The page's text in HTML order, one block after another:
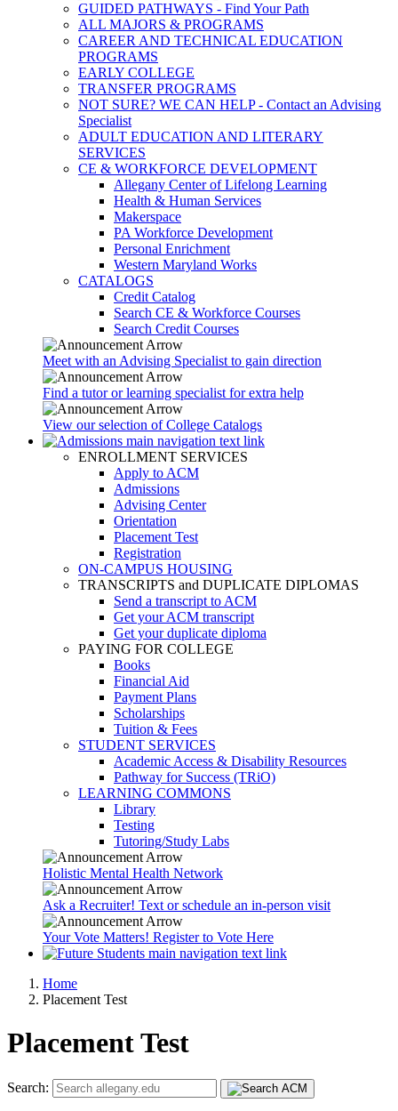
GUIDED PATHWAYS - Find Your Path
ALL MAJORS & PROGRAMS
CAREER AND TECHNICAL EDUCATION
PROGRAMS
EARLY COLLEGE
TRANSFER PROGRAMS
NOT SURE? WE CAN HELP - Contact an Advising
Specialist
ADULT EDUCATION AND LITERARY
SERVICES
CE & WORKFORCE DEVELOPMENT
Allegany Center of Lifelong Learning
Health & Human Services
Makerspace
PA Workforce Development
Personal Enrichment
Western Maryland Works
CATALOGS
Credit Catalog
Search CE & Workforce Courses
Search Credit Courses
Meet with an Advising Specialist to gain direction
Find a tutor or learning specialist for extra help
View our selection of College Catalogs
ENROLLMENT SERVICES
Apply to ACM
Admissions
Advising Center
Orientation
Placement Test
Registration
ON-CAMPUS HOUSING
TRANSCRIPTS and DUPLICATE DIPLOMAS
Send a transcript to ACM
Get your ACM transcript
Get your duplicate diploma
PAYING FOR COLLEGE
Books
Financial Aid
Payment Plans
Scholarships
Tuition & Fees
STUDENT SERVICES
Academic Access & Disability Resources
Pathway for Success (TRiO)
LEARNING COMMONS
Library
Testing
Tutoring/Study Labs
Holistic Mental Health Network
Ask a Recruiter! Text or schedule an in-person visit
Your Vote Matters! Register to Vote Here
Home
Placement Test
Placement Test
Search: